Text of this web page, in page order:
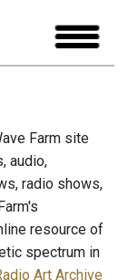
Farm site
audio,
radio shows,
resource of
spectrum in
Art Archive